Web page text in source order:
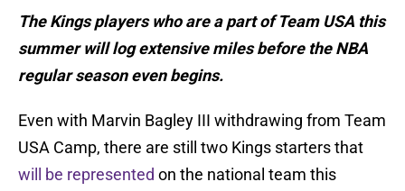
The Kings players who are a part of Team USA this
summer will log extensive miles before the NBA
regular season even begins.
Even with Marvin Bagley III withdrawing from Team
USA Camp, there are still two Kings starters that
will be represented on the national team this